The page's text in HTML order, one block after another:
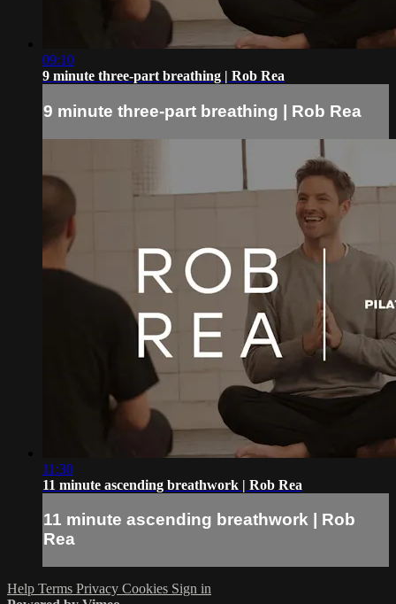
09:10
9 minute three-part breathing | Rob Rea
9 minute three-part breathing | Rob Rea
11:30
11 minute ascending breathwork | Rob Rea
11 minute ascending breathwork | Rob
Rea
Help Terms Privacy Cookies Sign in